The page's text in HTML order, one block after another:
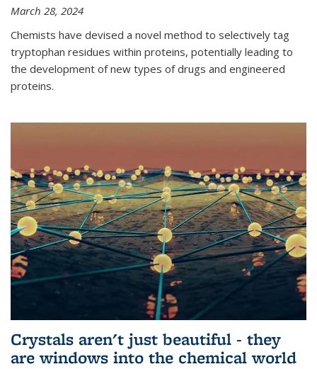
March 28, 2024
Chemists have devised a novel method to selectively tag
tryptophan residues within proteins, potentially leading to
the development of new types of drugs and engineered
proteins.
Crystals aren't just beautiful - they
are windows into the chemical world